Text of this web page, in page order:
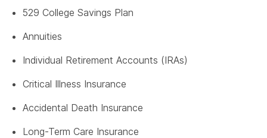
529 College Savings Plan
Annuities
Individual Retirement Accounts (IRAs)
Critical Illness Insurance
Accidental Death Insurance
Long-Term Care Insurance